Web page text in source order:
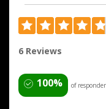
6 Reviews
100% of